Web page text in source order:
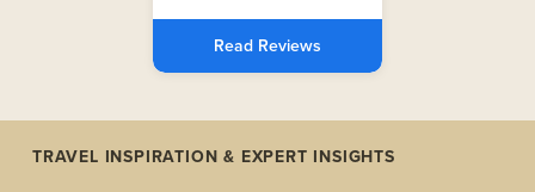
Read Reviews
TRAVEL INSPIRATION & EXPERT INSIGHTS